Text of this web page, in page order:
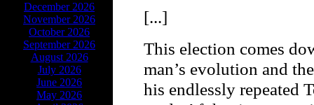
December 2026
November 2026
October 2026
September 2026
August 2026
July 2026
June 2026
May 2026
[...]
This election comes
man’s evolution and
his endlessly repeated